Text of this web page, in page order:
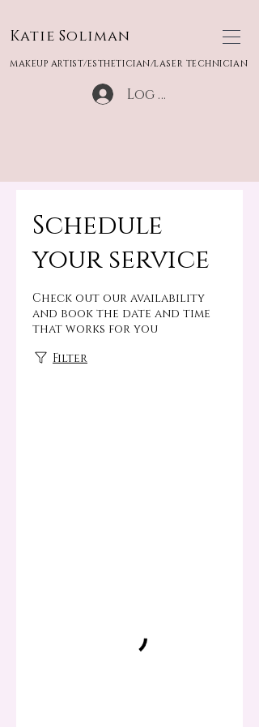
Katie Soliman
MAKEUP ARTIST/ESTHETICIAN/LASER TECHNICIAN
Log In
Schedule
your service
Check out our availability
and book the date and time
that works for you
Filter